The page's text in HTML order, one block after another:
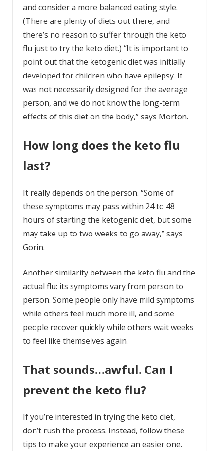
and consider a more balanced eating style.
(There are plenty of diets out there, and
there’s no reason to suffer through the keto
flu just to try the keto diet.) “It is important to
point out that the ketogenic diet was initially
developed for children who have epilepsy. It
was not necessarily designed for the average
person, and we do not know the long-term
effects of this diet on the body,” says Morton.
How long does the keto flu
last?
It really depends on the person. “Some of
these symptoms may pass within 24 to 48
hours of starting the ketogenic diet, but some
may take up to two weeks to go away,” says
Gorin.
Another similarity between the keto flu and the
actual flu: its symptoms vary from person to
person. Some people only have mild symptoms
while others feel much more ill, and some
people recover quickly while others wait weeks
to feel like themselves again.
That sounds…awful. Can I
prevent the keto flu?
If you’re interested in trying the keto diet,
don’t rush the process. Instead, follow these
tips to make your experience an easier one.